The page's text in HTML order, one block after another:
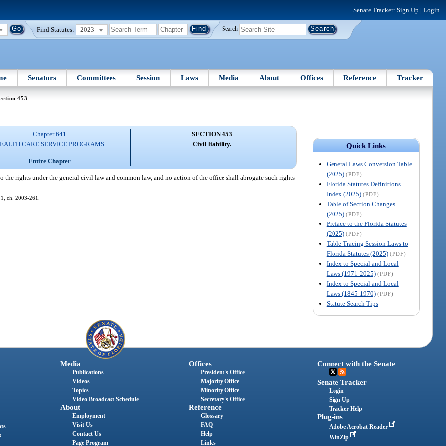
Senate Tracker: Sign Up | Login
Find Statutes: 2023 Search
Senators Committees Session Laws Media About Offices Reference Tracker
453
Quick Links
General Laws Conversion Table
(2025) (PDF)
Florida Statutes Definitions
Index (2025) (PDF)
Table of Section Changes
(2025) (PDF)
Preface to the Florida Statutes
(2025) (PDF)
Table Tracing Session Laws to
Florida Statutes (2025) (PDF)
Index to Special and Local
Laws (1971-2025) (PDF)
Index to Special and Local
Laws (1845-1970) (PDF)
Statute Search Tips
Chapter 641
CARE SERVICE PROGRAMS
Entire Chapter
SECTION 453
Civil liability.
the rights under the general civil law and common law, and no action of the office shall abrogate such rights
ch. 2003-261.
Media
Publications
Videos
Topics
Video Broadcast Schedule
About
Employment
Visit Us
Contact Us
Page Program
Offices
President's Office
Majority Office
Minority Office
Secretary's Office
Reference
Glossary
FAQ
Help
Links
Connect with the Senate
Senate Tracker
Login
Sign Up
Tracker Help
Plug-ins
Adobe Acrobat Reader
WinZip